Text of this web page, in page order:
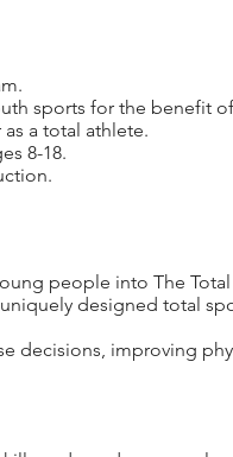
sports for the benefit
a total athlete.
8-18.
people into The
designed total
decisions, improving